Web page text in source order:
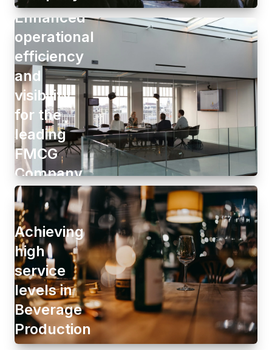
Enhanced
operational
efficiency
and
visibility
for the
leading
FMCG
Company
Achieving
high
service
levels in
Beverage
Production